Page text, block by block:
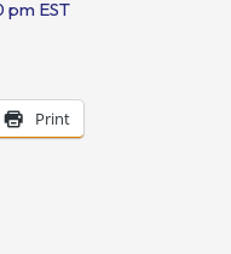
pm EST
Print